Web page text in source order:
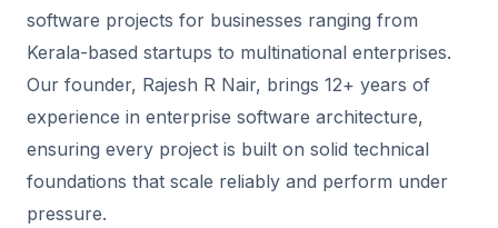
software projects for businesses ranging from
Kerala-based startups to multinational enterprises.
Our founder, Rajesh R Nair, brings 12+ years of
experience in enterprise software architecture,
ensuring every project is built on solid technical
foundations that scale reliably and perform under
pressure.